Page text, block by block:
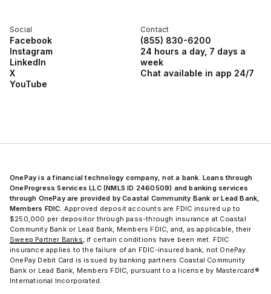
Social
Facebook
Instagram
LinkedIn
X
YouTube
Contact
(855) 830-6200
24 hours a day, 7 days a
week
Chat available in app 24/7
OnePay is a financial technology company, not a bank. Loans through
OneProgress Services LLC (NMLS ID 2460509) and banking services
through OnePay are provided by Coastal Community Bank or Lead Bank,
Members FDIC. Approved deposit accounts are FDIC insured up to
$250,000 per depositor through pass-through insurance at Coastal
Community Bank or Lead Bank, Members FDIC, and, as applicable, their
Sweep Partner Banks, if certain conditions have been met. FDIC
insurance applies to the failure of an FDIC-insured bank, not OnePay.
OnePay Debit Card is issued by banking partners Coastal Community
Bank or Lead Bank, Members FDIC, pursuant to a license by Mastercard®
International Incorporated.